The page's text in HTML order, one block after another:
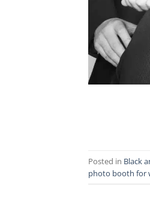
Posted in Black
photo booth for